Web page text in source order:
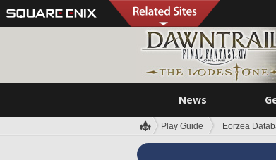
News
Play Guide Eorzea